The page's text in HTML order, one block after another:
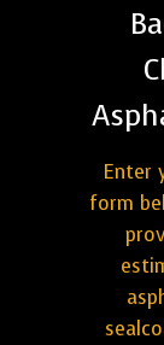
Enter
form